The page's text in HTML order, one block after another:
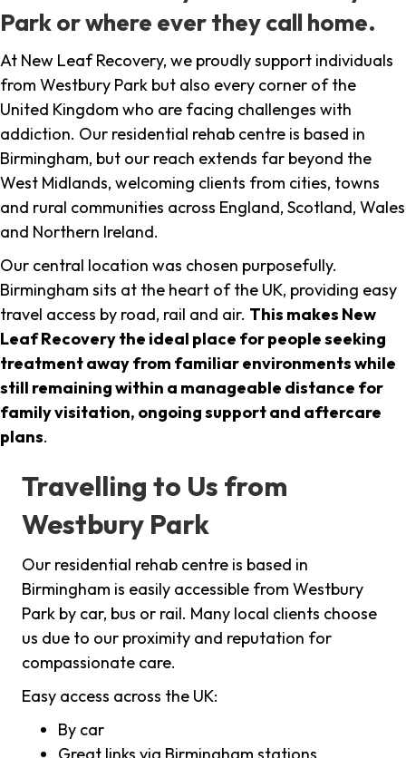
Park or where ever they call home.
At New Leaf Recovery, we proudly support individuals
from Westbury Park but also every corner of the
United Kingdom who are facing challenges with
addiction. Our residential rehab centre is based in
Birmingham, but our reach extends far beyond the
West Midlands, welcoming clients from cities, towns
and rural communities across England, Scotland, Wales
and Northern Ireland.
Our central location was chosen purposefully.
Birmingham sits at the heart of the UK, providing easy
travel access by road, rail and air. This makes New
Leaf Recovery the ideal place for people seeking
treatment away from familiar environments while
still remaining within a manageable distance for
family visitation, ongoing support and aftercare
plans.
Travelling to Us from
Westbury Park
Our residential rehab centre is based in
Birmingham is easily accessible from Westbury
Park by car, bus or rail. Many local clients choose
us due to our proximity and reputation for
compassionate care.
Easy access across the UK:
By car